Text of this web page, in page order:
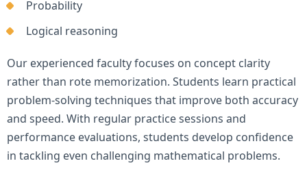
Probability
Logical reasoning
Our experienced faculty focuses on concept clarity
rather than rote memorization. Students learn practical
problem-solving techniques that improve both accuracy
and speed. With regular practice sessions and
performance evaluations, students develop confidence
in tackling even challenging mathematical problems.